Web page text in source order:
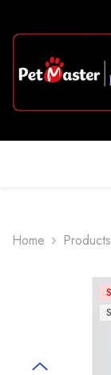
Home Products